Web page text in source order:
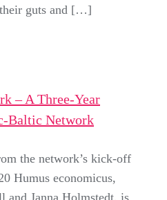
guts and […]
– A Three-Year
Baltic Network
the network’s kick-off
Humus economicus,
and Janna Holmstedt, is